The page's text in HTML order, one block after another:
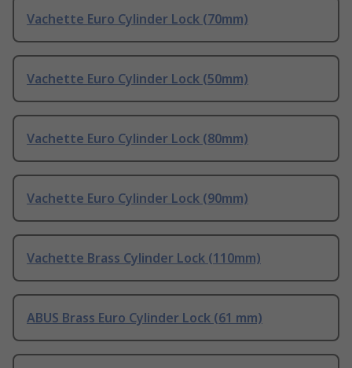
Vachette Euro Cylinder Lock (70mm)
Vachette Euro Cylinder Lock (50mm)
Vachette Euro Cylinder Lock (80mm)
Vachette Euro Cylinder Lock (90mm)
Vachette Brass Cylinder Lock (110mm)
ABUS Brass Euro Cylinder Lock (61 mm)